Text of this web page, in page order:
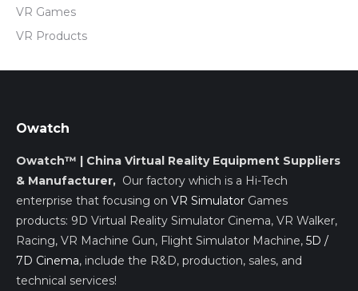
VR Games
VR Products
Owatch
Owatch™ | China Virtual Reality Equipment Suppliers
& Manufacturer, Our factory which is a Hi-Tech
enterprise that focusing on VR Simulator Games
products: 9D Virtual Reality Simulator Cinema, VR Walker,
Racing, VR Machine Gun, Flight Simulator Machine, 5D /
7D Cinema, include the R&D, production, sales, and
technical services!